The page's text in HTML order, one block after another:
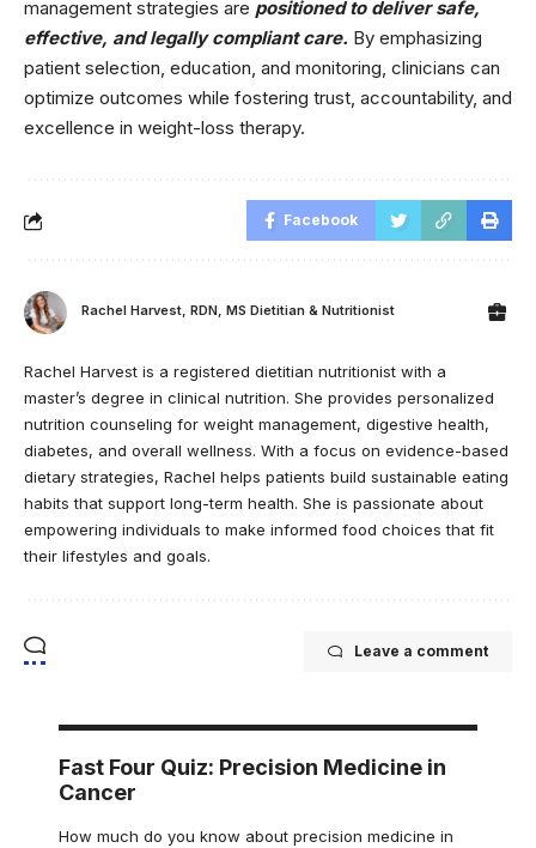
management strategies are positioned to deliver safe,
effective, and legally compliant care. By emphasizing
patient selection, education, and monitoring, clinicians can
optimize outcomes while fostering trust, accountability, and
excellence in weight-loss therapy.
Facebook
Rachel Harvest, RDN, MS Dietitian & Nutritionist
Rachel Harvest is a registered dietitian nutritionist with a
master’s degree in clinical nutrition. She provides personalized
nutrition counseling for weight management, digestive health,
diabetes, and overall wellness. With a focus on evidence-based
dietary strategies, Rachel helps patients build sustainable eating
habits that support long-term health. She is passionate about
empowering individuals to make informed food choices that fit
their lifestyles and goals.
Leave a comment
Fast Four Quiz: Precision Medicine in
Cancer
How much do you know about precision medicine in